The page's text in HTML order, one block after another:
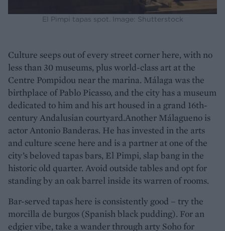
El Pimpi tapas spot. Image: Shutterstock
Culture seeps out of every street corner here, with no
less than 30 museums, plus world-class art at the
Centre Pompidou near the marina. Málaga was the
birthplace of Pablo Picasso, and the city has a museum
dedicated to him and his art housed in a grand 16th-
century Andalusian courtyard.Another Málagueno is
actor Antonio Banderas. He has invested in the arts
and culture scene here and is a partner at one of the
city’s beloved tapas bars, El Pimpi, slap bang in the
historic old quarter. Avoid outside tables and opt for
standing by an oak barrel inside its warren of rooms.
Bar-served tapas here is consistently good – try the
morcilla de burgos (Spanish black pudding). For an
edgier vibe, take a wander through arty Soho for